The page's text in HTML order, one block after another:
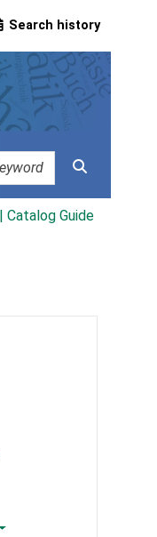
Search history
Catalog Guide